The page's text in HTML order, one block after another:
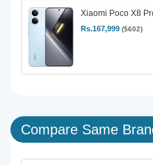
Xiaomi Poco X8
Rs.167,999 ($602)
Compare Same